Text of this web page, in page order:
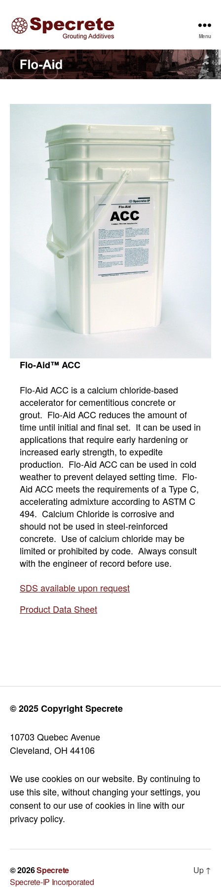
Menu
Flo-Aid™ ACC
Flo-Aid ACC is a calcium chloride-based
accelerator for cementitious concrete or
grout. Flo-Aid ACC reduces the amount of
time until initial and final set. It can be used in
applications that require early hardening or
increased early strength, to expedite
production. Flo-Aid ACC can be used in cold
weather to prevent delayed setting time. Flo-
Aid ACC meets the requirements of a Type C,
accelerating admixture according to ASTM C
494. Calcium Chloride is corrosive and
should not be used in steel-reinforced
concrete. Use of calcium chloride may be
limited or prohibited by code. Always consult
with the engineer of record before use.
SDS available upon request
Product Data Sheet
© 2025 Copyright Specrete
10703 Quebec Avenue
Cleveland, OH 44106
We use cookies on our website. By continuing to
use this site, without changing your settings, you
consent to our use of cookies in line with our
privacy policy.
© 2026Specrete
Specrete-IP Incorporated
Up ↑